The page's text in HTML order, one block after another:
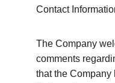
Contact
The Company
comments
that the Company